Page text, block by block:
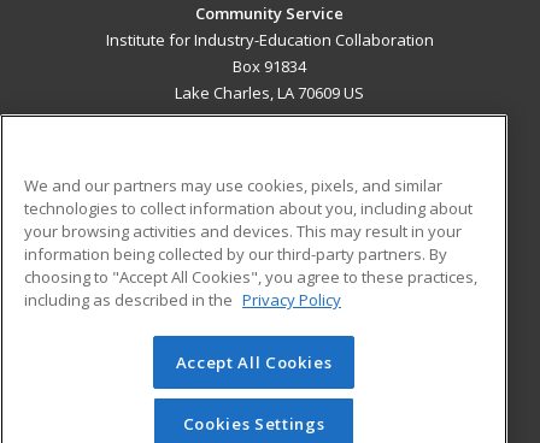
Community Service
Institute for Industry-Education Collaboration
Box 91834
Lake Charles, LA 70609 US
ADDITIONAL RESOURCES
Military
Financial Assistance
Help
Student Blog
© 2026 ed2go, a division of Cengage Learning. All rights
reserved. The material on this site cannot be reproduced or
redistributed unless you have obtained prior written
We and our partners may use cookies, pixels, and similar
technologies to collect information about you, including about
your browsing activities and devices. This may result in your
information being collected by our third-party partners. By
choosing to "Accept All Cookies", you agree to these practices,
including as described in the Privacy Policy
Accept All Cookies
Cookies Settings